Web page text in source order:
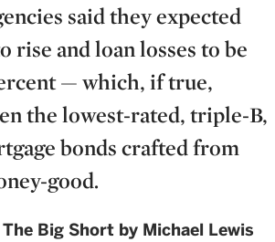
said they expected
rise and loan losses to be
— which, if true,
the lowest-rated, triple-B,
bonds crafted from
good.
Big Short by Michael Lewis